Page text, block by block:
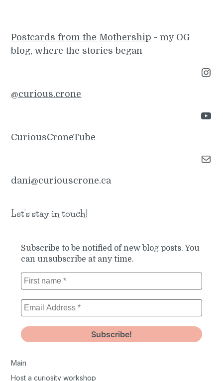
Postcards from the Mothership - my OG
blog, where the stories began
Instagram
@curious.crone
YouTube
CuriousCroneTube
Mail
dani@curiouscrone.ca
Let’s stay in touch!
Subscribe to be notified of new blog posts. You
can unsubscribe at any time.
Main
Host a curiosity workshop